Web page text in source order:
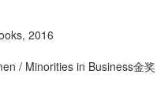
, 2016
/ Minorities in Business金奖